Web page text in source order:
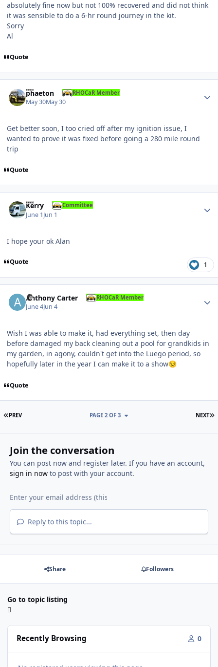
absolutely fine now but not 100% recovered and did not think
it was sensible to do a 6-hr round journey in the kit.
Sorry
Al
Quote
phaeton RHOCaR Member
May 30May 30
Get better soon, I too cried off after my ignition issue, I
wanted to prove it was fixed before going a 280 mile round
trip
Quote
Kerry Committee
June 1Jun 1
I hope your ok Alan
Quote 1
Anthony Carter RHOCaR Member
June 4Jun 4
Wish I was able to make it, had everything set, then day
before damaged my back cleaning out a pool for grandkids in
my garden, in agony, couldn't get into the Luego period, so
hopefully later in the year I can make it to a show😒
Quote
FIRST PAGE
PREV NEXT
PAGE 2 OF 3
Join the conversation
You can post now and register later. If you have an account,
sign in nowto post with your account.
Reply to this topic...
Share Followers
Go to topic listing
Recently Browsing 0